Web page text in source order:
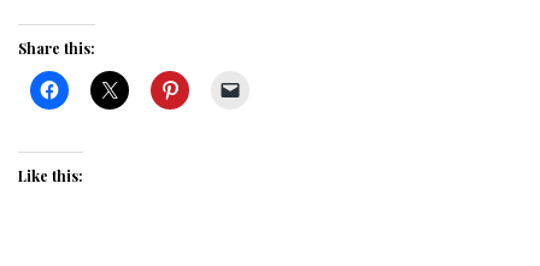
Share this:
Like this: